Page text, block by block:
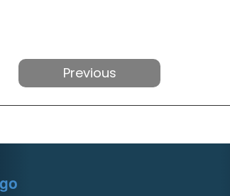
Previous